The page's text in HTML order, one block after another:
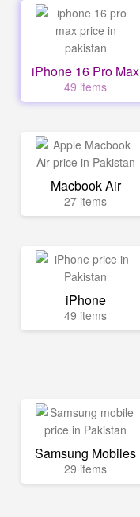
iPhone 16 Pro Max
49 items
Macbook Air
27 items
iPhone
49 items
Samsung Mobiles
29 items